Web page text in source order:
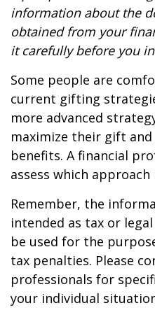
information about the
obtained from your
it carefully before you
Some people are
current gifting
more advanced
maximize their gift
benefits. A financial
assess which
Remember, the
intended as tax or
be used for the
tax penalties. Please
professionals for
your individual